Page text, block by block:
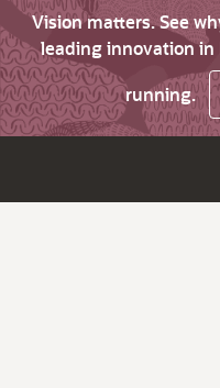
Vision matters. See
leading innovation in
running.